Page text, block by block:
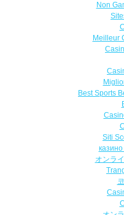
Non
Meilleur
Best Sports
Siti
オンラ